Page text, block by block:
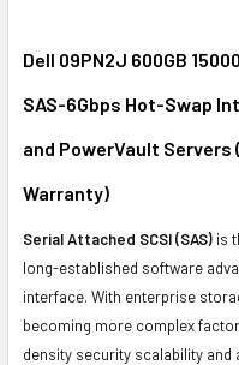
ALL
ADD
TO CART
Dell 09PN2J 600GB
SAS-6Gbps Hot-Swap
and PowerVault Servers
Warranty)
Serial Attached SCSI (SAS) is
long-established software
interface. With enterprise
becoming more complex
density security scalability